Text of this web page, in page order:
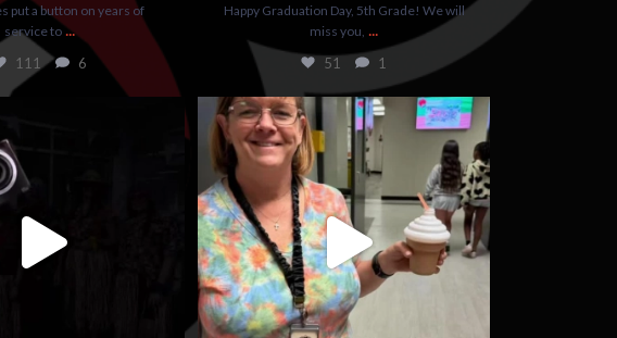
put a button on years of
service to ...
111 6
Happy Graduation Day, 5th Grade! We will
miss you, ...
51 1
guesses
25
It’s important to always drink your water!
49